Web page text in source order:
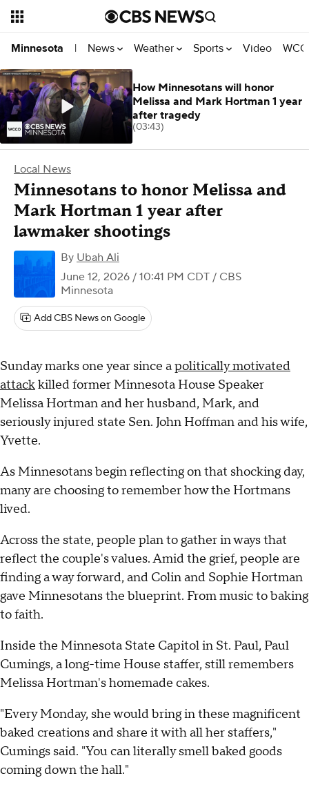
Minnesota | News Weather Sports Video
Local News
Minnesotans to honor Melissa and
Mark Hortman 1 year after
lawmaker shootings
By Ubah Ali
June 12, 2026 / 10:41 PM CDT / CBS
Minnesota
Add CBS News on Google
Sunday marks one year since apolitically motivated
attackkilled former Minnesota House Speaker
Melissa Hortman and her husband, Mark, and
seriously injured state Sen. John Hoffman and his wife,
Yvette.
As Minnesotans begin reflecting on that shocking day,
many are choosing to remember how the Hortmans
lived.
Across the state, people plan to gather in ways that
reflect the couple's values. Amid the grief, people are
finding a way forward, and Colin and Sophie Hortman
gave Minnesotans the blueprint. From music to baking
to faith.
Inside the Minnesota State Capitol in St. Paul, Paul
Cumings, a long-time House staffer, still remembers
Melissa Hortman's homemade cakes.
"Every Monday, she would bring in these magnificent
baked creations and share it with all her staffers,"
Cumings said. "You can literally smell baked goods
coming down the hall."
How Minnesotans will honor
Melissa and Mark Hortman 1 year
after tragedy
(03:43)